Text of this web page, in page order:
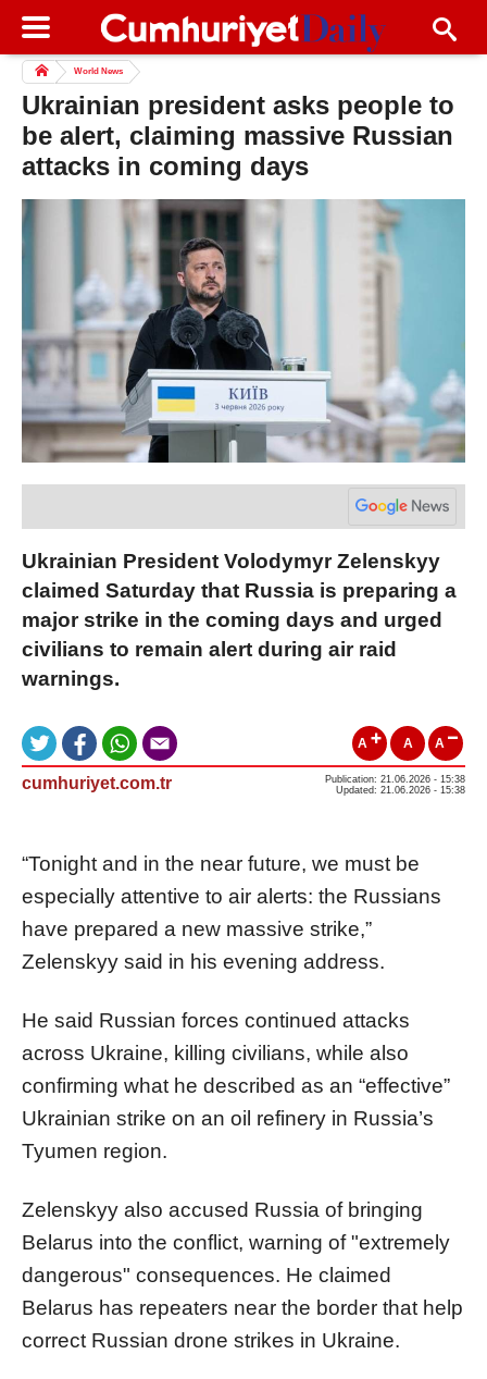
World News
Ukrainian president asks people to
be alert, claiming massive Russian
attacks in coming days
Ukrainian President Volodymyr Zelenskyy
claimed Saturday that Russia is preparing a
major strike in the coming days and urged
civilians to remain alert during air raid
warnings.
A A A
cumhuriyet.com.tr
Publication: 21.06.2026 - 15:38
Updated: 21.06.2026 - 15:38
“Tonight and in the near future, we must be
especially attentive to air alerts: the Russians
have prepared a new massive strike,”
Zelenskyy said in his evening address.
He said Russian forces continued attacks
across Ukraine, killing civilians, while also
confirming what he described as an “effective”
Ukrainian strike on an oil refinery in Russia’s
Tyumen region.
Zelenskyy also accused Russia of bringing
Belarus into the conflict, warning of "extremely
dangerous" consequences. He claimed
Belarus has repeaters near the border that help
correct Russian drone strikes in Ukraine.